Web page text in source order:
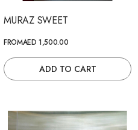
MURAZ SWEET
FROMAED 1,500.00
ADD TO CART